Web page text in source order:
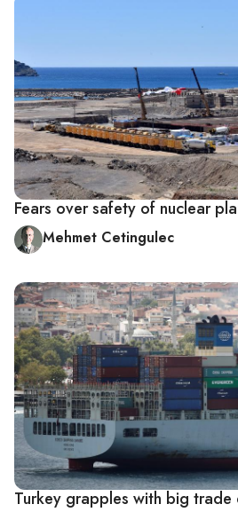
Fears over safety of nuclear
Mehmet Cetingulec
Turkey grapples with big trade